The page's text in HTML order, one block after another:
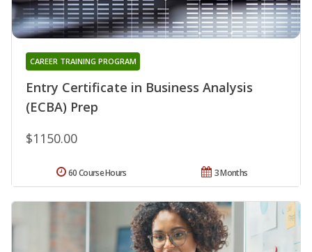
Entry Certificate in Business Analysis
(ECBA) Prep
CAREER TRAINING PROGRAM
$1150.00
3 Months
60 Course Hours